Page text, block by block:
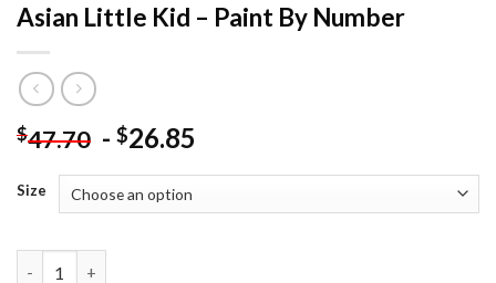
Asian Little Kid – Paint By Number
$47.70 - $26.85
Size